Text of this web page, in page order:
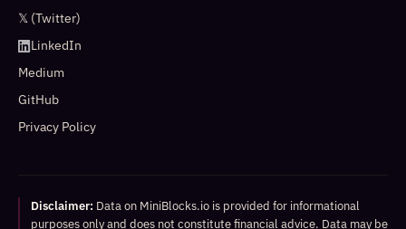
𝕏 (Twitter)
LinkedIn
Medium
GitHub
Privacy Policy
Disclaimer: Data on MiniBlocks.io is provided for informational
purposes only and does not constitute financial advice. Data may be